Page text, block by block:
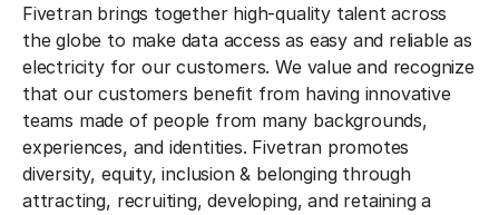
Fivetran brings together high-quality talent across
the globe to make data access as easy and reliable as
electricity for our customers. We value and recognize
that our customers benefit from having innovative
teams made of people from many backgrounds,
experiences, and identities. Fivetran promotes
diversity, equity, inclusion & belonging through
attracting, recruiting, developing, and retaining a